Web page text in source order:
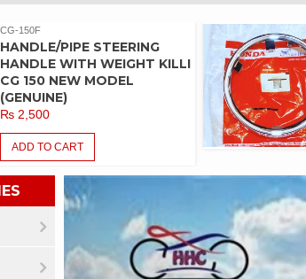
CG-150F
HANDLE/PIPE STEERING
HANDLE WITH WEIGHT KILLI
CG 150 NEW MODEL
(GENUINE)
₨2,500
ADD TO CART